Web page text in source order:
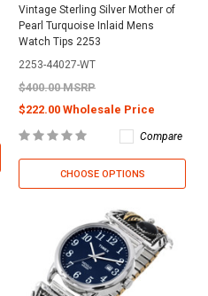
Vintage Sterling Silver Mother of
Pearl Turquoise Inlaid Mens
Watch Tips 2253
2253-44027-WT
$400.00 MSRP
$222.00 Wholesale Price
Compare
CHOOSE OPTIONS